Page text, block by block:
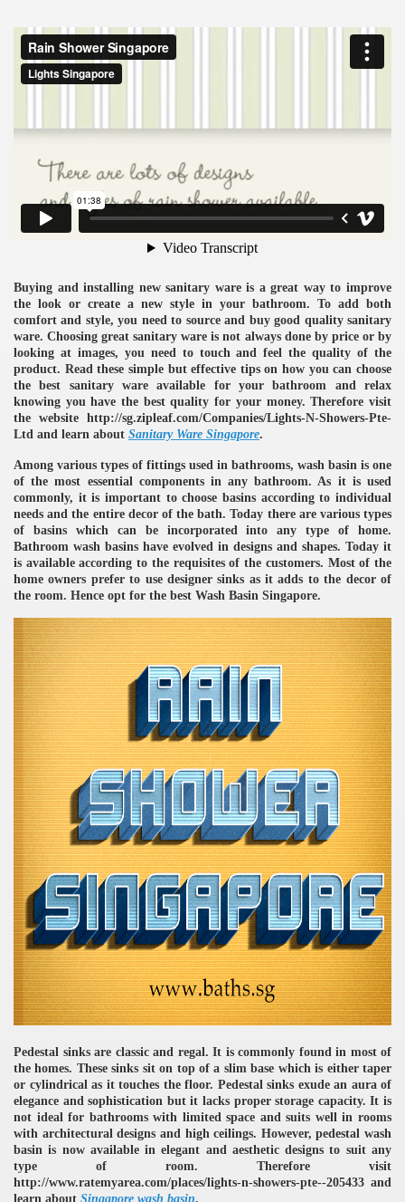
Buying and installing new sanitary ware is a great way to improve
the look or create a new style in your bathroom. To add both
comfort and style, you need to source and buy good quality sanitary
ware. Choosing great sanitary ware is not always done by price or by
looking at images, you need to touch and feel the quality of the
product. Read these simple but effective tips on how you can choose
the best sanitary ware available for your bathroom and relax
knowing you have the best quality for your money. Therefore visit
the website http://sg.zipleaf.com/Companies/Lights-N-Showers-Pte-
Ltd and learn about Sanitary Ware Singapore.
Among various types of fittings used in bathrooms, wash basin is one
of the most essential components in any bathroom. As it is used
commonly, it is important to choose basins according to individual
needs and the entire decor of the bath. Today there are various types
of basins which can be incorporated into any type of home.
Bathroom wash basins have evolved in designs and shapes. Today it
is available according to the requisites of the customers. Most of the
home owners prefer to use designer sinks as it adds to the decor of
the room. Hence opt for the best Wash Basin Singapore.
Pedestal sinks are classic and regal. It is commonly found in most of
the homes. These sinks sit on top of a slim base which is either taper
or cylindrical as it touches the floor. Pedestal sinks exude an aura of
elegance and sophistication but it lacks proper storage capacity. It is
not ideal for bathrooms with limited space and suits well in rooms
with architectural designs and high ceilings. However, pedestal wash
basin is now available in elegant and aesthetic designs to suit any
type of room. Therefore visit
http://www.ratemyarea.com/places/lights-n-showers-pte--205433 and
learn about Singapore wash basin.